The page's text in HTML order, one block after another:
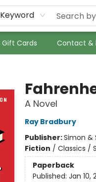
Keyword
Gift Cards Contact &
A Novel
Ray Bradbury
Publisher:Simon &
Fiction / Classics /
Paperback
Published: Jan 10,